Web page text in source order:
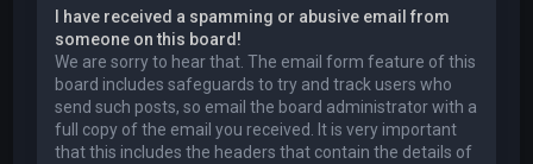
I have received a spamming or abusive email from
someone on this board!
We are sorry to hear that. The email form feature of this
board includes safeguards to try and track users who
send such posts, so email the board administrator with a
full copy of the email you received. It is very important
that this includes the headers that contain the details of